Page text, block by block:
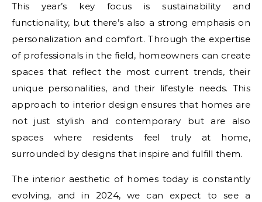
This year’s key focus is sustainability and
functionality, but there’s also a strong emphasis on
personalization and comfort. Through the expertise
of professionals in the field, homeowners can create
spaces that reflect the most current trends, their
unique personalities, and their lifestyle needs. This
approach to interior design ensures that homes are
not just stylish and contemporary but are also
spaces where residents feel truly at home,
surrounded by designs that inspire and fulfill them.
The interior aesthetic of homes today is constantly
evolving, and in 2024, we can expect to see a